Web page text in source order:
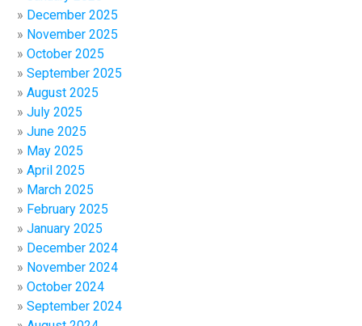
December 2025
November 2025
October 2025
September 2025
August 2025
July 2025
June 2025
May 2025
April 2025
March 2025
February 2025
January 2025
December 2024
November 2024
October 2024
September 2024